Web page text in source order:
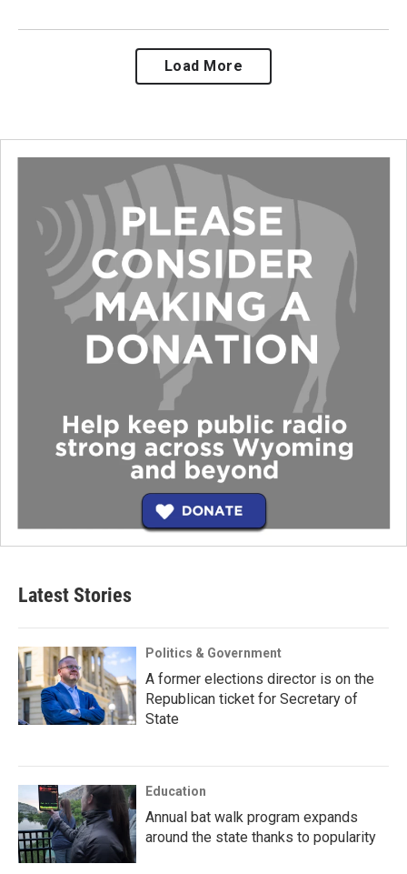
Load More
Latest Stories
Politics & Government
A former elections director is on the
Republican ticket for Secretary of
State
Education
Annual bat walk program expands
around the state thanks to popularity